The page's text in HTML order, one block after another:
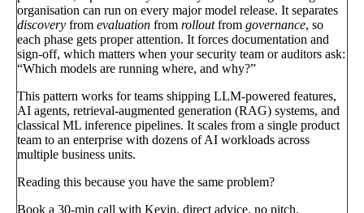
organisation can run on every major model release. It separates
discovery from evaluation from rolloutfrom governance, so
each phase gets proper attention. It forces documentation and
sign-off, which matters when your security team or auditors ask:
“Which models are running where, and why?”
This pattern works for teams shipping LLM-powered features,
AI agents, retrieval-augmented generation (RAG) systems, and
classical ML inference pipelines. It scales from a single product
team to an enterprise with dozens of AI workloads across
multiple business units.
Reading this because you have the same problem?
Book a 30-min call with Kevin, direct advice, no pitch.